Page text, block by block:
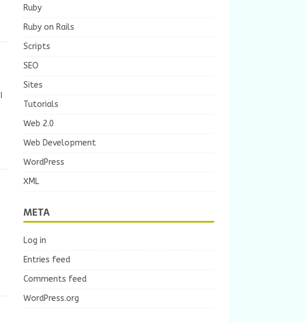
Ruby
Ruby on Rails
Scripts
SEO
Sites
Tutorials
Web 2.0
Web Development
WordPress
XML
META
Log in
Entries feed
Comments feed
WordPress.org